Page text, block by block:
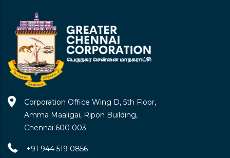
Corporation Office Wing D, 5th Floor,
Amma Maaligai, Ripon Building,
Chennai 600 003
+91 944 519 0856